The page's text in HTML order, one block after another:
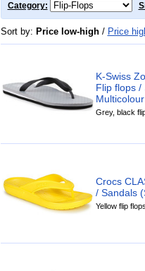
Category:
Sort by: Price low-high/ Price
K-Swiss
Flip flops /
Multicolour
Grey, black
Crocs
/ Sandals
Yellow flip